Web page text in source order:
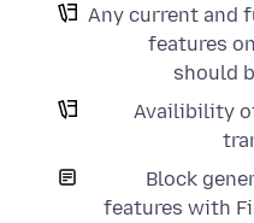
Any current and
features
should
Availibility
Block
features with